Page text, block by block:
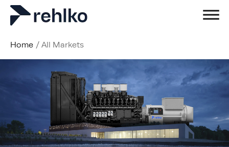
Home / All Markets